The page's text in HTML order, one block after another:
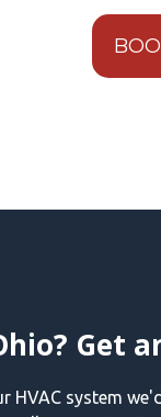
Get
HVAC system